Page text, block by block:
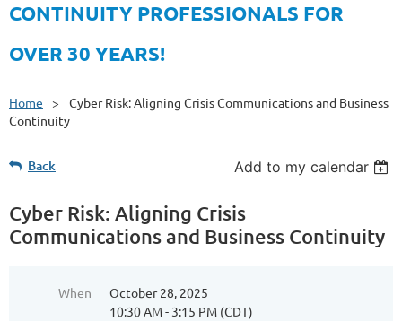
CONTINUITY PROFESSIONALS FOR
OVER 30 YEARS!
Home
Cyber Risk: Aligning Crisis Communications and Business
Continuity
Back Add to my calendar
Cyber Risk: Aligning Crisis
Communications and Business Continuity
When
October 28, 2025
10:30 AM - 3:15 PM (CDT)